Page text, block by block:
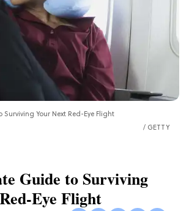
Surviving Your Next Red-Eye Flight
GETTY
Guide to Surviving
Eye Flight